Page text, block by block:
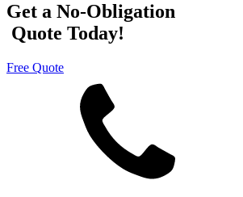
Get a No-Obligation
Quote Today!
Free Quote